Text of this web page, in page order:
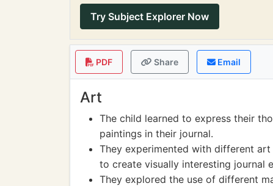
Try Subject Explorer Now
PDF Share Email
Art
The child learned to express their
paintings in their journal.
They experimented with different art
to create visually interesting journal
They explored the use of different